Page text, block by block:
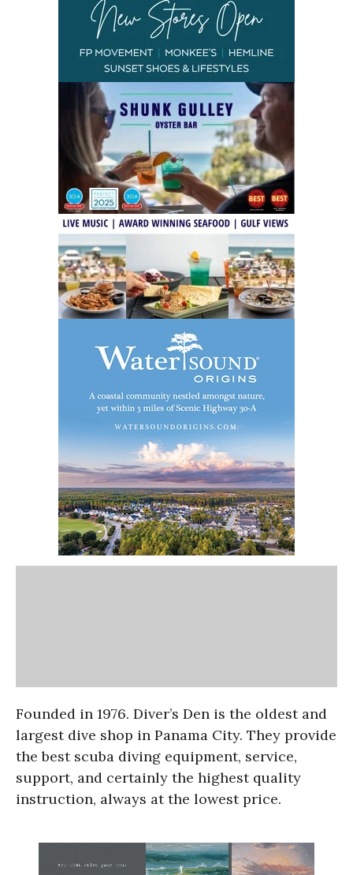
Founded in 1976. Diver’s Den is the oldest and
largest dive shop in Panama City. They provide
the best scuba diving equipment, service,
support, and certainly the highest quality
instruction, always at the lowest price.